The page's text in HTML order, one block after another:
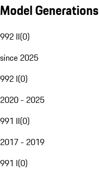
Model Generations
992 II(0)
since 2025
992 I(0)
2020 - 2025
991 II(0)
2017 - 2019
991 I(0)